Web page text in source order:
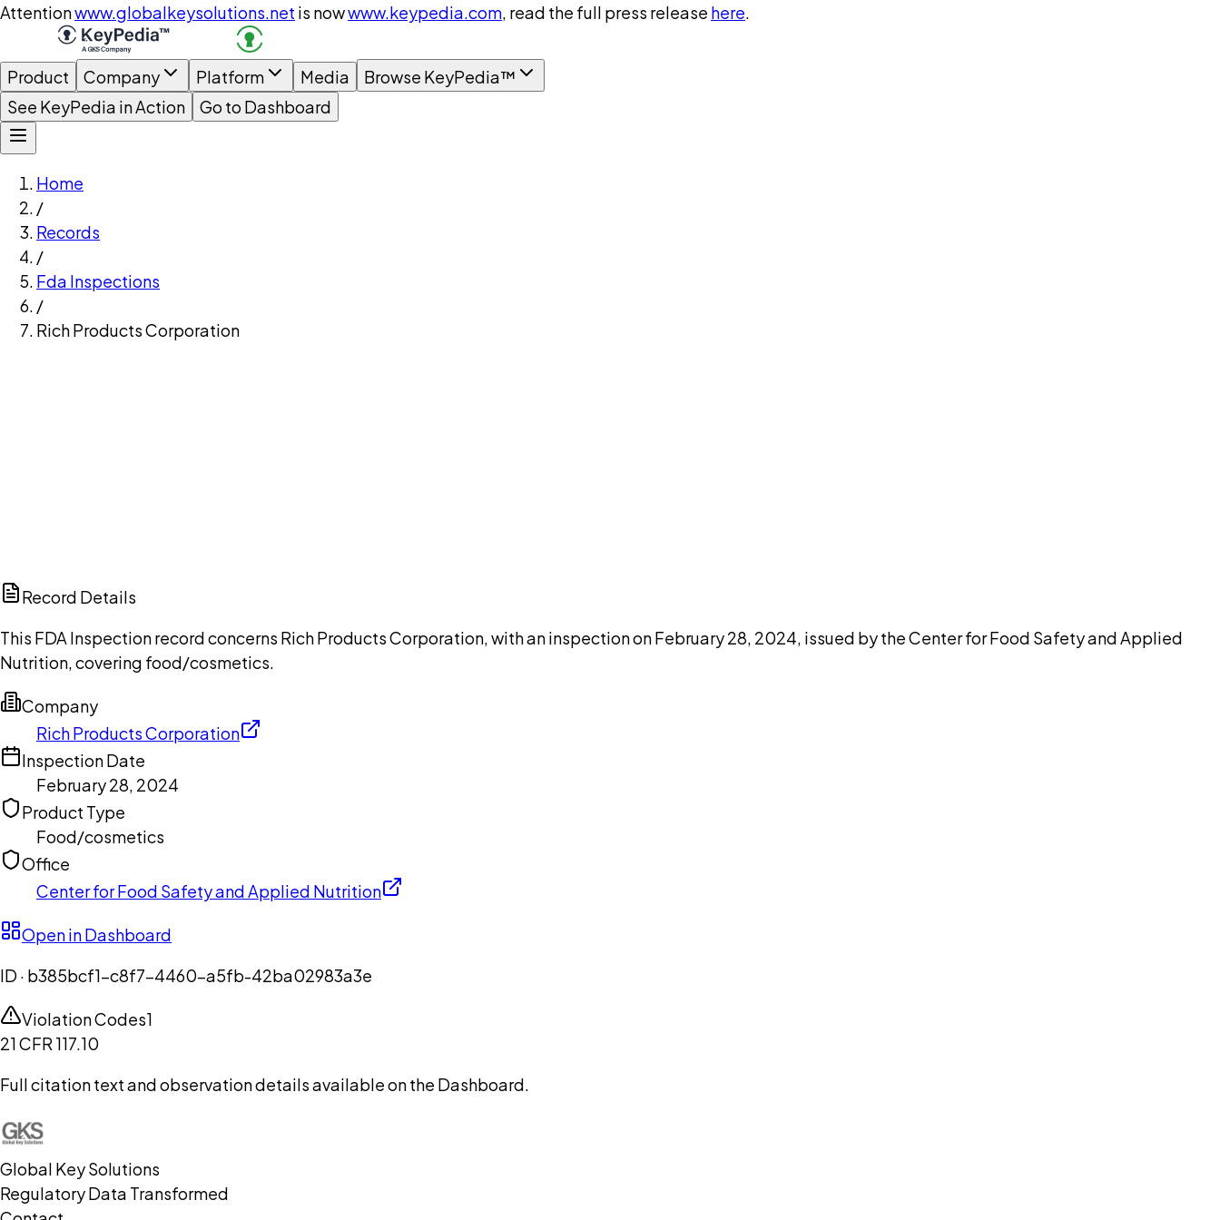
Attentionwww.globalkeysolutions.net is nowwww.keypedia.com, read the full press release here.
Product Company Platform Media
Browse KeyPedia™
See KeyPedia in Action
Go to Dashboard
Home
/
Records
/
Fda Inspections
/
Rich Products Corporation
Record Details
This FDA Inspection record concerns Rich Products Corporation, with an inspection on February 28, 2024, issued by the Center for Food Safety and Applied
Nutrition, covering food/cosmetics.
Company
Rich Products Corporation
Inspection Date
February 28, 2024
Product Type
Food/cosmetics
Office
Center for Food Safety and Applied Nutrition
Open in Dashboard
ID · b385bcf1-c8f7-4460-a5fb-42ba02983a3e
Violation Codes1
21 CFR 117.10
Full citation text and observation details available on the Dashboard.
Global Key Solutions
Regulatory Data Transformed